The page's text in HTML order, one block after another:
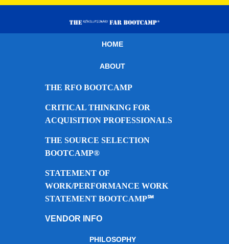
HOME
ABOUT
THE RFO BOOTCAMP
CRITICAL THINKING FOR
ACQUISITION PROFESSIONALS
THE SOURCE SELECTION
BOOTCAMP®
STATEMENT OF
WORK/PERFORMANCE WORK
STATEMENT BOOTCAMP℠
VENDOR INFO
PHILOSOPHY